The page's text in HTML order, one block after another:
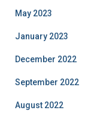
May 2023
January 2023
December 2022
September 2022
August 2022